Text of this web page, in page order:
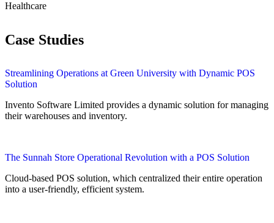
Healthcare
Case Studies
Streamlining Operations at Green University with Dynamic POS
Solution
Invento Software Limited provides a dynamic solution for managing
their warehouses and inventory.
The Sunnah Store Operational Revolution with a POS Solution
Cloud-based POS solution, which centralized their entire operation
into a user-friendly, efficient system.